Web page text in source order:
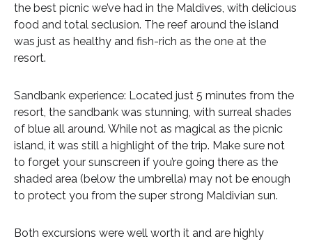
the best picnic we’ve had in the Maldives, with delicious
food and total seclusion. The reef around the island
was just as healthy and fish-rich as the one at the
resort.
Sandbank experience: Located just 5 minutes from the
resort, the sandbank was stunning, with surreal shades
of blue all around. While not as magical as the picnic
island, it was still a highlight of the trip. Make sure not
to forget your sunscreen if you’re going there as the
shaded area (below the umbrella) may not be enough
to protect you from the super strong Maldivian sun.
Both excursions were well worth it and are highly